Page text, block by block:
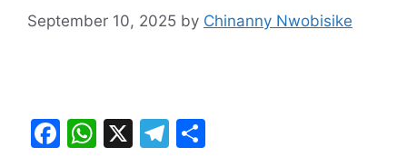
September 10, 2025 by Chinanny Nwobisike
F
W X
T